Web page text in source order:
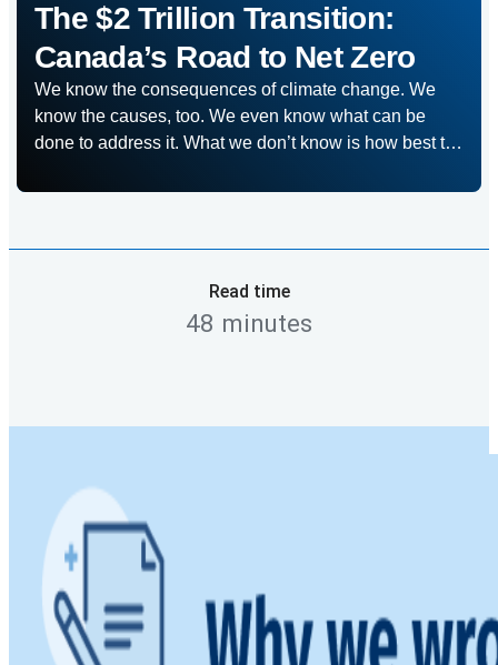
The $2 Trillion Transition:
Canada’s Road to Net Zero
We know the consequences of climate change. We
know the causes, too. We even know what can be
done to address it. What we don’t know is how best to
Economics and Thought Leadership set out on a year-
Read time
48 minutes